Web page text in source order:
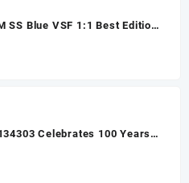
SS Blue VSF 1:1 Best Edition
Celebrates 100 Years
Edition 904L Steel Gray Dial